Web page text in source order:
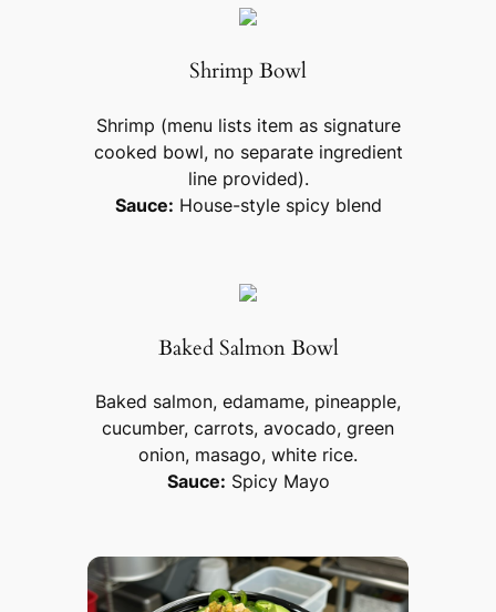
Shrimp Bowl
Shrimp (menu lists item as signature
cooked bowl, no separate ingredient
line provided).
Sauce: House-style spicy blend
Baked Salmon Bowl
Baked salmon, edamame, pineapple,
cucumber, carrots, avocado, green
onion, masago, white rice.
Sauce: Spicy Mayo